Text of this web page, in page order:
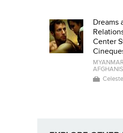
Dreams
Center
MYANMAR